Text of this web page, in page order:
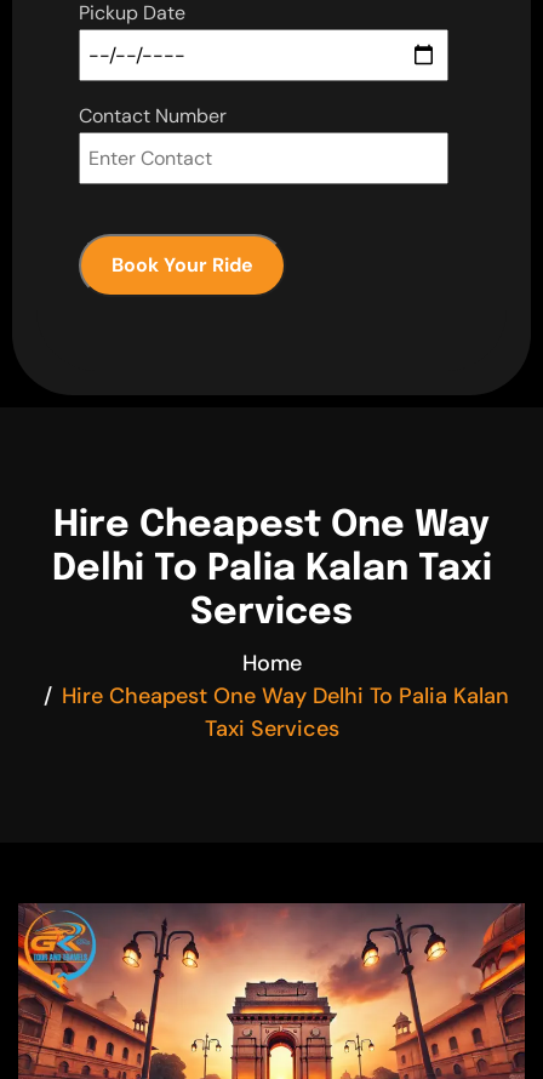
Pickup Date
Contact Number
Book Your Ride
Hire Cheapest One Way
Delhi To Palia Kalan Taxi
Services
Home
Hire Cheapest One Way Delhi To Palia Kalan
Taxi Services